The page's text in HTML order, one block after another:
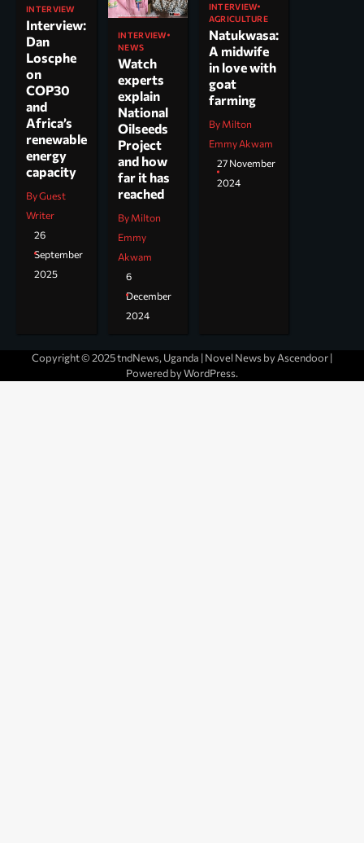
INTERVIEW
Interview:
Dan
Loscphe
on
COP30
and
Africa’s
renewable
energy
capacity
By Guest
Writer
26
September
2025
INTERVIEW
NEWS
Watch
experts
explain
National
Oilseeds
Project
and how
far it has
reached
By Milton
Emmy
Akwam
6
December
2024
INTERVIEW
AGRICULTURE
Natukwasa:
A midwife
in love with
goat
farming
By Milton
Emmy Akwam
27 November
2024
Copyright © 2025 tndNews, Uganda | Novel News by Ascendoor|
Powered byWordPress.